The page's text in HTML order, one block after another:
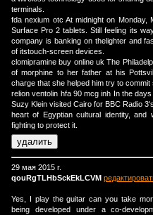
terminals.
fda nexium otc At midnight on Monday,
Surface Pro 2 tablets. Still feeling its
company is banking on thelighter and
of itstouch-screen devices.
clomipramine buy online uk The
of morphine to her father at his
charge that she helped him try to
relion ventolin hfa 90 mcg inh In the
Suzy Klein visited Cairo for BBC Radio
heart of Egyptian cultural identity,
fighting to protect it.
29 мая 2015 г.
qouRgTLHbSckEkLCVM
Yes, I play the guitar can you take
being developed under a co-